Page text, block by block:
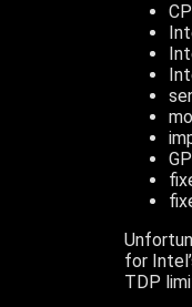
for
TDP